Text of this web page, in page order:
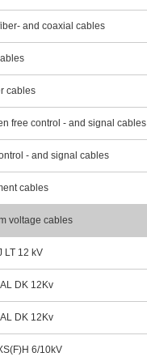
and coaxial cables
cables
free control - and signal cables
- and signal cables
cables
voltage cables
LT 12 kV
DK 12Kv
DK 12Kv
6/10kV